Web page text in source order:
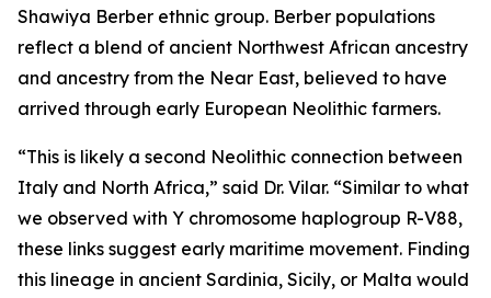
Shawiya Berber ethnic group. Berber populations
reflect a blend of ancient Northwest African ancestry
and ancestry from the Near East, believed to have
arrived through early European Neolithic farmers.
“This is likely a second Neolithic connection between
Italy and North Africa,” said Dr. Vilar. “Similar to what
we observed with Y chromosome haplogroup R-V88,
these links suggest early maritime movement. Finding
this lineage in ancient Sardinia, Sicily, or Malta would